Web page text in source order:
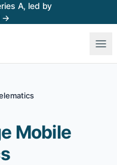
A, led by
→
Mobile